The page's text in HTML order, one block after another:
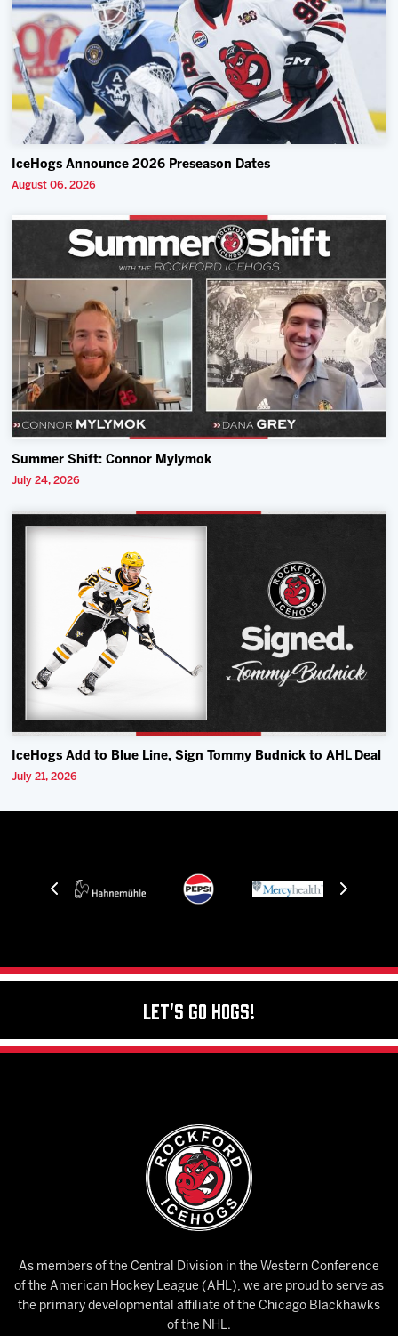
IceHogs Announce 2026 Preseason Dates
August 06, 2026
Summer Shift: Connor Mylymok
July 24, 2026
IceHogs Add to Blue Line, Sign Tommy Budnick to AHL Deal
July 21, 2026
Let's Go Hogs!
As members of the Central Division in the Western Conference
of the American Hockey League (AHL), we are proud to serve as
the primary developmental affiliate of the Chicago Blackhawks
of the NHL.